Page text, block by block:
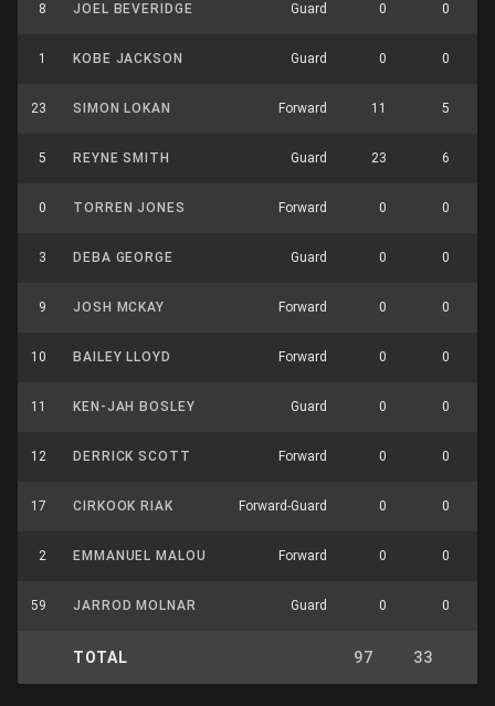
8 JOEL BEVERIDGE Guard 0 0
1 KOBE JACKSON Guard 0 0
23 SIMON LOKAN Forward 11 5
5 REYNE SMITH Guard 23 6
0 TORREN JONES Forward 0 0
3 DEBA GEORGE Guard 0 0
9 JOSH MCKAY Forward 0 0
10 BAILEY LLOYD Forward 0 0
11 KEN-JAH BOSLEY Guard 0 0
12 DERRICK SCOTT Forward 0 0
17 CIRKOOK RIAK Forward-Guard 0 0
2 EMMANUEL MALOU Forward 0 0
59 JARROD MOLNAR Guard 0 0
TOTAL 97 33